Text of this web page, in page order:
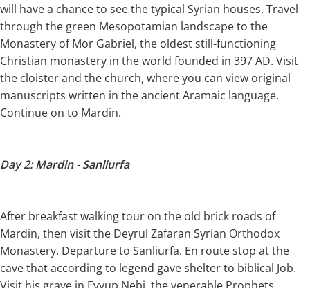
will have a chance to see the typical Syrian houses. Travel
through the green Mesopotamian landscape to the
Monastery of Mor Gabriel, the oldest still-functioning
Christian monastery in the world founded in 397 AD. Visit
the cloister and the church, where you can view original
manuscripts written in the ancient Aramaic language.
Continue on to Mardin.
Day 2: Mardin - Sanliurfa
After breakfast walking tour on the old brick roads of
Mardin, then visit the Deyrul Zafaran Syrian Orthodox
Monastery. Departure to Sanliurfa. En route stop at the
cave that according to legend gave shelter to biblical Job.